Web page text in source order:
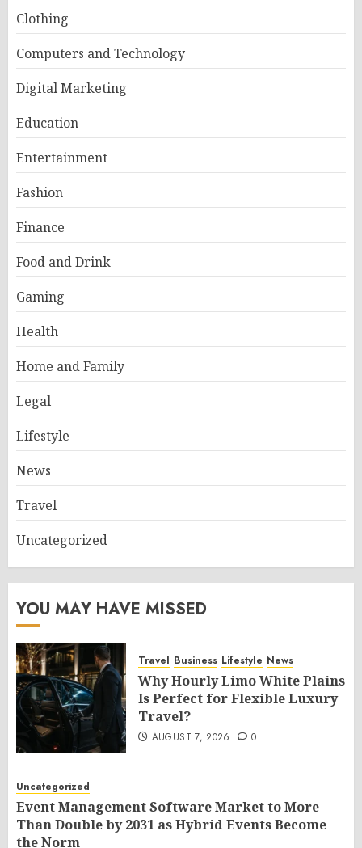
Clothing
Computers and Technology
Digital Marketing
Education
Entertainment
Fashion
Finance
Food and Drink
Gaming
Health
Home and Family
Legal
Lifestyle
News
Travel
Uncategorized
YOU MAY HAVE MISSED
Travel Business Lifestyle News
Why Hourly Limo White Plains
Is Perfect for Flexible Luxury
Travel?
AUGUST 7, 2026 0
Uncategorized
Event Management Software Market to More
Than Double by 2031 as Hybrid Events Become
the Norm